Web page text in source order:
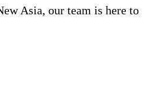
Asia, our team is here to